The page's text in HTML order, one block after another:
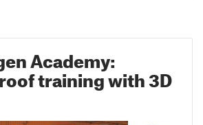
Academy:
training with 3D